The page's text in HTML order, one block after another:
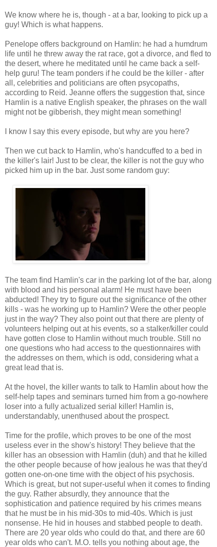
We know where he is, though - at a bar, looking to pick up a
guy! Which is what happens.
Penelope offers background on Hamlin: he had a humdrum
life until he threw away the rat race, got a divorce, and fled to
the desert, where he meditated until he came back a self-
help guru! The team ponders if he could be the killer - after
all, celebrities and politicians are often psycopaths,
according to Reid. Jeanne offers the suggestion that, since
Hamlin is a native English speaker, the phrases on the wall
might not be gibberish, they might mean something!
I know I say this every episode, but why are you here?
Then we cut back to Hamlin, who's handcuffed to a bed in
the killer's lair! Just to be clear, the killer is not the guy who
picked him up in the bar. Just some random guy:
The team find Hamlin's car in the parking lot of the bar, along
with blood and his personal alarm! He must have been
abducted! They try to figure out the significance of the other
kills - was he working up to Hamlin? Were the other people
just in the way? They also point out that there are plenty of
volunteers helping out at his events, so a stalker/killer could
have gotten close to Hamlin without much trouble. Still no
one questions who had access to the questionnaires with
the addresses on them, which is odd, considering what a
great lead that is.
At the hovel, the killer wants to talk to Hamlin about how the
self-help tapes and seminars turned him from a go-nowhere
loser into a fully actualized serial killer! Hamlin is,
understandably, unenthused about the prospect.
Time for the profile, which proves to be one of the most
useless ever in the show's history! They believe that the
killer has an obsession with Hamlin (duh) and that he killed
the other people because of how jealous he was that they'd
gotten one-on-one time with the object of his psychosis.
Which is great, but not super-useful when it comes to finding
the guy. Rather absurdly, they announce that the
sophistication and patience required by his crimes means
that he must be in his mid-30s to mid-40s. Which is just
nonsense. He hid in houses and stabbed people to death.
There are 20 year olds who could do that, and there are 60
year olds who can't. M.O. tells you nothing about age, the